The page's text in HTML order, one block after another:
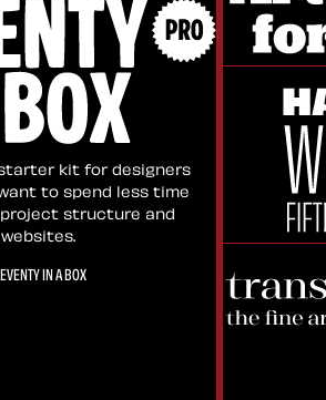
kit for designers
to spend less time
structure and
IN A BOX
Art